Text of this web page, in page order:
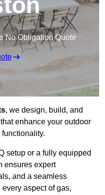
No Obligation Quote
, we design, build, and
enhance your outdoor
setup or a fully equipped
ensures expert
and a seamless
aspect of gas,